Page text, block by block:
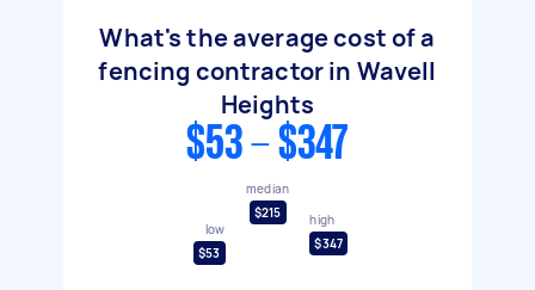
What's the average cost of a
fencing contractor in Wavell
Heights
$53 - $347
low
$53
median
$215
high
$347